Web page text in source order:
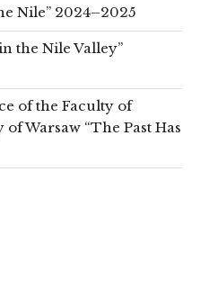
Nile” 2024–2025
the Nile Valley”
of the Faculty of
Warsaw “The Past Has